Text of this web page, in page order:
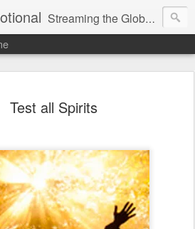
Streaming the Globe with the Gospel
Test all Spirits